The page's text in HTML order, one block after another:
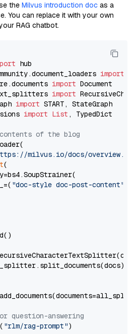
the Milvus introduction doc as a
You can replace it with your own
RAG chatbot.
import
import
import
import
import List , TypedDict
of the blog
milvus.io/docs/overview.md"
(
"doc-style doc-post-content"
question-answering
"rlm/rag-prompt")